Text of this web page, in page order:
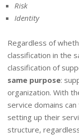
Risk
Identity
Regardless of
classification in the
classification of
same purpose:
organization. With
service domains
setting up their
structure,